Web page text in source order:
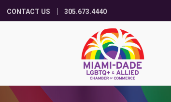
CONTACT US 305.673.4440